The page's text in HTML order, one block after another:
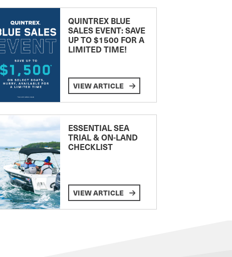
QUINTREX BLUE
SALES EVENT: SAVE
UP TO $1500 FOR A
LIMITED TIME!
VIEW ARTICLE
ESSENTIAL SEA
TRIAL & ON-LAND
CHECKLIST
VIEW ARTICLE